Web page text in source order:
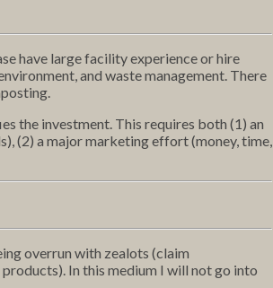
have large facility experience or hire
and waste management. There
the investment. This requires both (1) an
(2) a major marketing effort (money, time,
overrun with zealots (claim
In this medium I will not go into